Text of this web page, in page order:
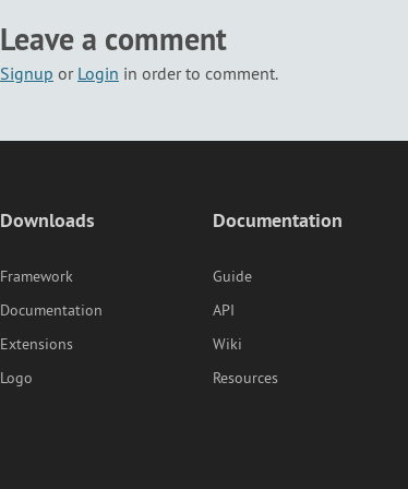
Leave a comment
Signup or Login in order to comment.
Downloads
Framework
Documentation
Extensions
Logo
Documentation
Guide
API
Wiki
Resources